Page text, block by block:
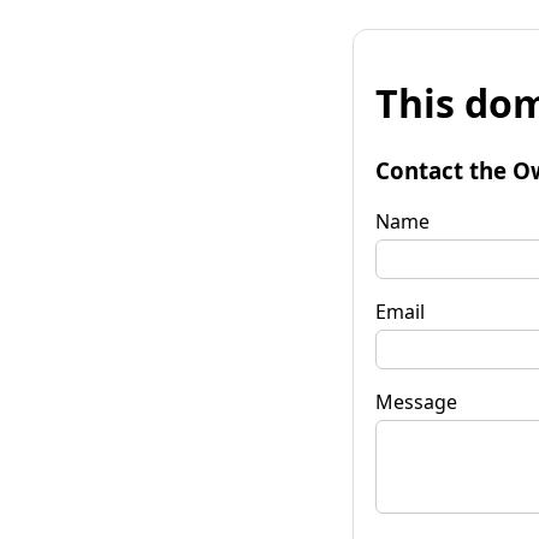
This
Contact the
Name
Email
Message